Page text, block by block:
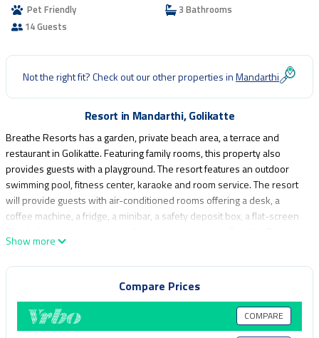
Pet Friendly
3 Bathrooms
14 Guests
Not the right fit? Check out our other properties inMandarthi
Resort in Mandarthi, Golikatte
Breathe Resorts has a garden, private beach area, a terrace and
restaurant in Golikatte. Featuring family rooms, this property also
provides guests with a playground. The resort features an outdoor
swimming pool, fitness center, karaoke and room service. The resort
will provide guests with air-conditioned rooms offering a desk, a
coffee machine, a fridge, a minibar, a safety deposit box, a flat-screen
provides certain rooms with river views, and each room has an
electric tea pot. Guest rooms include a closet. The accommodation
can play pool and darts at the resort, and the area is popular for
fishing and cycling. Mangalore International Airport is 59 miles away,
and the property offers a paid airport shuttle service.
Show more
Compare Prices
COMPARE